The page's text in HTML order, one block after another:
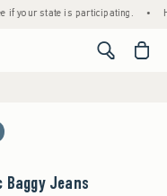
state is participating. •
<span
Jeans